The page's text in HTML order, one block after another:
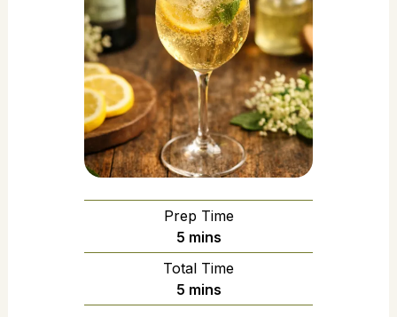
Prep Time
5 mins
Total Time
5 mins